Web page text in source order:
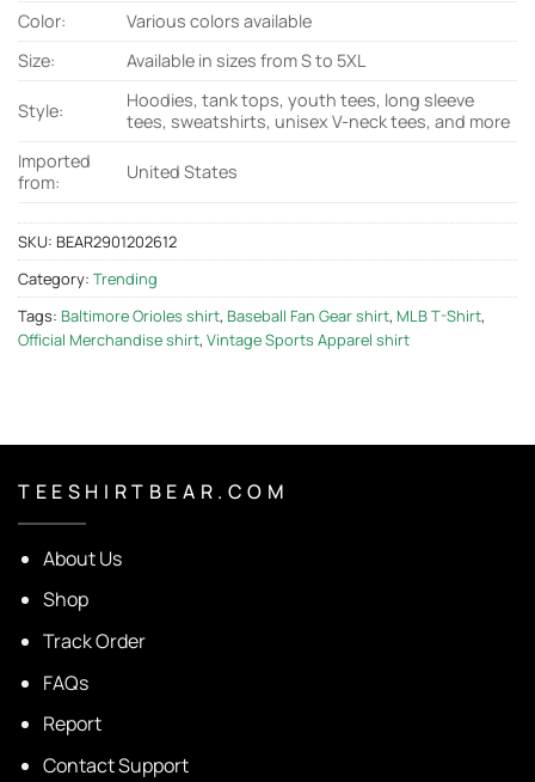
Color:
Various colors available
Size:
Available in sizes from S to 5XL
Style:
Hoodies, tank tops, youth tees, long sleeve
tees, sweatshirts, unisex V-neck tees, and more
Imported
from:
United States
SKU: BEAR2901202612
Category: Trending
Tags: Baltimore Orioles shirt, Baseball Fan Gear shirt, MLB T-Shirt,
Official Merchandise shirt, Vintage Sports Apparel shirt
T E E S H I R T B E A R . C O M
About Us
Shop
Track Order
FAQs
Report
Contact Support